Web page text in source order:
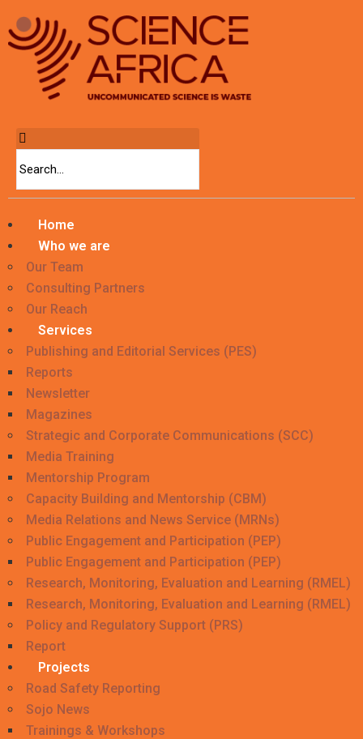
Home
Who we are
Our Team
Consulting Partners
Our Reach
Services
Publishing and Editorial Services (PES)
Reports
Newsletter
Magazines
Strategic and Corporate Communications (SCC)
Media Training
Mentorship Program
Capacity Building and Mentorship (CBM)
Media Relations and News Service (MRNs)
Public Engagement and Participation (PEP)
Public Engagement and Participation (PEP)
Research, Monitoring, Evaluation and Learning (RMEL)
Research, Monitoring, Evaluation and Learning (RMEL)
Policy and Regulatory Support (PRS)
Report
Projects
Road Safety Reporting
Sojo News
Trainings & Workshops